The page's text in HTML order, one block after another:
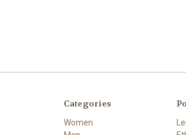
Categories
Women